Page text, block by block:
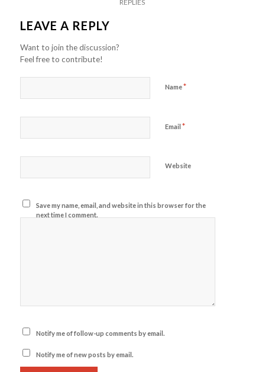
REPLIES
LEAVE A REPLY
Want to join the discussion?
Feel free to contribute!
Name*
Email *
Website
Save my name, email, and website in this browser for the
next time I comment.
Notify me of follow-up comments by email.
Notify me of new posts by email.